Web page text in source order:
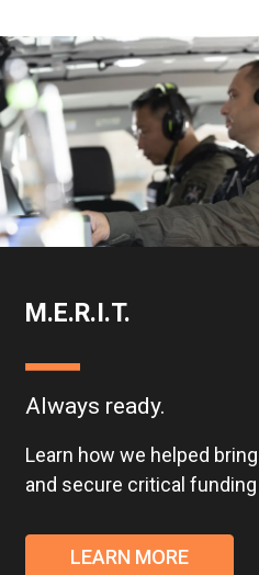
M.E.R.I.T.
Always ready.
Learn how we helped
and secure critical
LEARN MORE